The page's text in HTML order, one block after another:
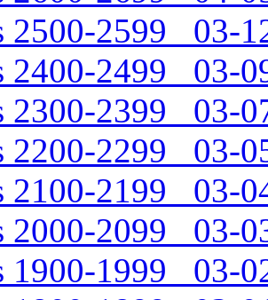
2500-2599 03-
2400-2499 03-
2300-2399 03-
2200-2299 03-
2100-2199 03-
2000-2099 03-
1900-1999 03-